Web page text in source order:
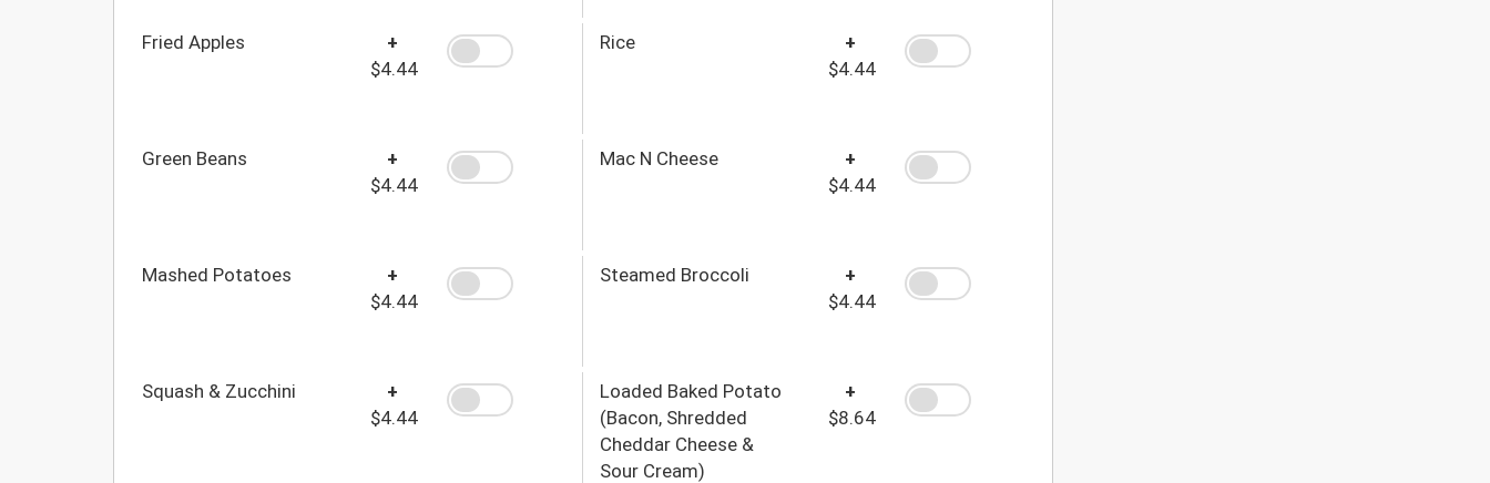
Fried Apples
+
$4.44
Rice
+
$4.44
Green Beans
+
$4.44
Mac N Cheese
+
$4.44
Mashed Potatoes
+
$4.44
Steamed Broccoli
+
$4.44
Squash & Zucchini
+
$4.44
Loaded Baked Potato
(Bacon, Shredded
Cheddar Cheese &
Sour Cream)
+
$8.64